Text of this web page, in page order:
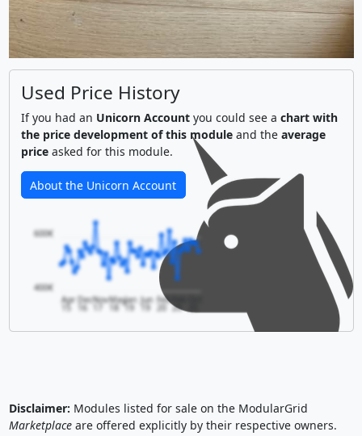
Used Price History
If you had an Unicorn Accountyou could see a chart with
the price development of this moduleand the average
priceasked for this module.
About the Unicorn Account
Apr
15
Dec
16
Nov
17
May
18
Jan
19
Jun
19
Feb
20
400€
600€
Disclaimer: Modules listed for sale on the ModularGrid
Marketplaceare offered explicitly by their respective owners.